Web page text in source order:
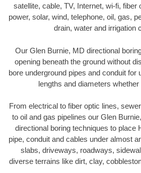
satellite, cable, TV, Internet, wi-fi, fiber
power, solar, wind, telephone, oil, gas,
drain, water and irrigation
Our Glen Burnie, MD directional
opening beneath the ground without
bore underground pipes and conduit for
lengths and diameters
From electrical to fiber optic lines,
to oil and gas pipelines our Glen
directional boring techniques to place
pipe, conduit and cables under almost
slabs, driveways, roadways,
diverse terrains like dirt, clay,